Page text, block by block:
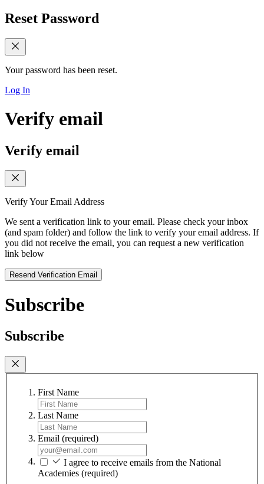
Reset Password
Your password has been reset.
Log In
Verify email
Verify email
Verify Your Email Address
We sent a verification link to your email. Please check your inbox
(and spam folder) and follow the link to verify your email address. If
you did not receive the email, you can request a new verification
link below
Resend Verification Email
Subscribe
Subscribe
First Name
Last Name
Email (required)
I agree to receive emails from the National
Academies (required)